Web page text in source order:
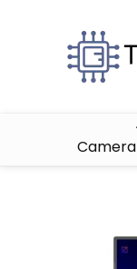
Camera